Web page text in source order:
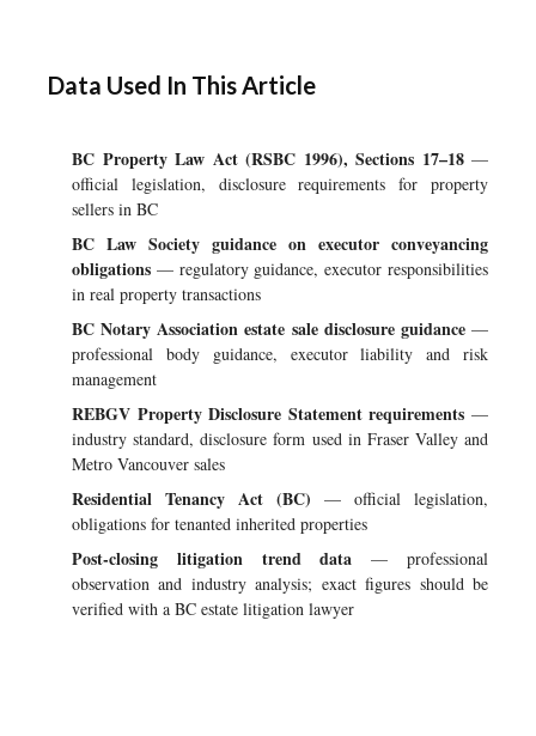
Data Used In This Article
BC Property Law Act (RSBC 1996), Sections 17–18—
official legislation, disclosure requirements for property
sellers in BC
BC Law Society guidance on executor conveyancing
obligations — regulatory guidance, executor responsibilities
in real property transactions
BC Notary Association estate sale disclosure guidance—
professional body guidance, executor liability and risk
management
REBGV Property Disclosure Statement requirements —
industry standard, disclosure form used in Fraser Valley and
Metro Vancouver sales
Residential Tenancy Act (BC) — official legislation,
obligations for tenanted inherited properties
Post-closing litigation trend data — professional
observation and industry analysis; exact figures should be
verified with a BC estate litigation lawyer